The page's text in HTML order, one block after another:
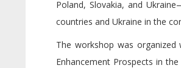
Poland, Slovakia, and
countries and Ukraine in the
The workshop was organized
Enhancement Prospects in